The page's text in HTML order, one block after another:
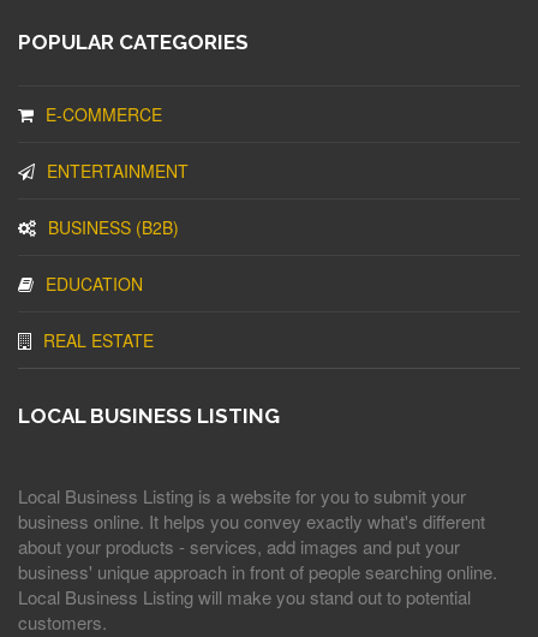
POPULAR CATEGORIES
E-COMMERCE
ENTERTAINMENT
BUSINESS (B2B)
EDUCATION
REAL ESTATE
LOCAL BUSINESS LISTING
Local Business Listing is a website for you to submit your
business online. It helps you convey exactly what's different
about your products - services, add images and put your
business' unique approach in front of people searching online.
Local Business Listing will make you stand out to potential
customers.